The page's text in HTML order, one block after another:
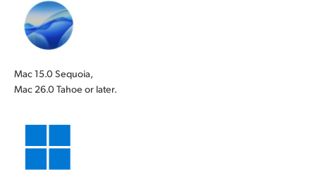
Mac 15.0 Sequoia,
Mac 26.0 Tahoe or later.